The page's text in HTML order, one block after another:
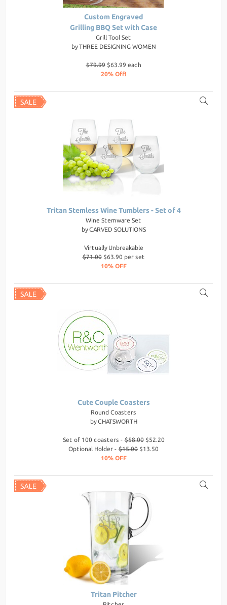
Custom Engraved
Grilling BBQ Set with Case
Grill Tool Set
byTHREE DESIGNING WOMEN
$79.99$63.99 each
20% Off!
Tritan Stemless Wine Tumblers - Set of 4
Wine Stemware Set
byCARVED SOLUTIONS
Virtually Unbreakable
$71.00$63.90 per set
10% OFF
Cute Couple Coasters
Round Coasters
byCHATSWORTH
Set of 100 coasters -$58.00$52.20
Optional Holder - $15.00 $13.50
10% OFF
Tritan Pitcher